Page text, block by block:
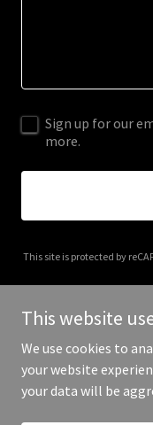
Sign up for our
more.
This site is protected by
Copyright © 2026
This website
We use cookies to
your website
your data will be